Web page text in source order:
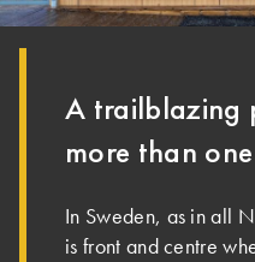
A trailblazing
more than
In Sweden, as in all
is front and centre